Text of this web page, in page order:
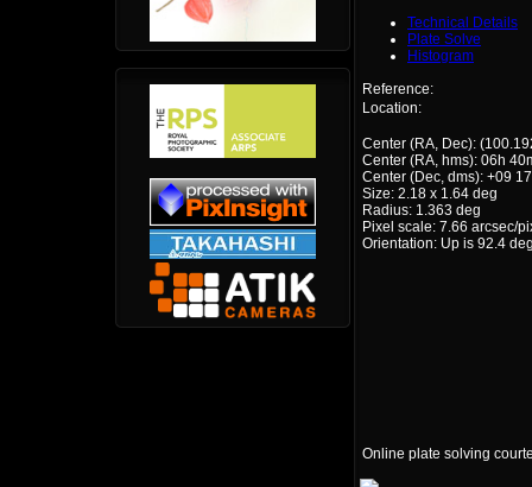
Technical Details
Plate Solve
Histogram
Reference:
Location:
Center (RA, Dec):
Center (RA, hms): 06h
Center (Dec, dms): +09
Size: 2.18 x 1.64 deg
Radius: 1.363 deg
Pixel scale: 7.66 arcsec/
Orientation: Up is 92.4
Online plate solving